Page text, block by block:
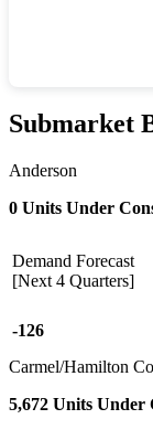
Submarket
Anderson
0 Units Under
Demand Forecast
[Next 4 Quarters]
-126
Carmel/Hamilton
5,672 Units Under